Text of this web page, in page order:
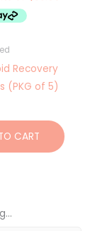
Recovery
(PKG of 5)
CART